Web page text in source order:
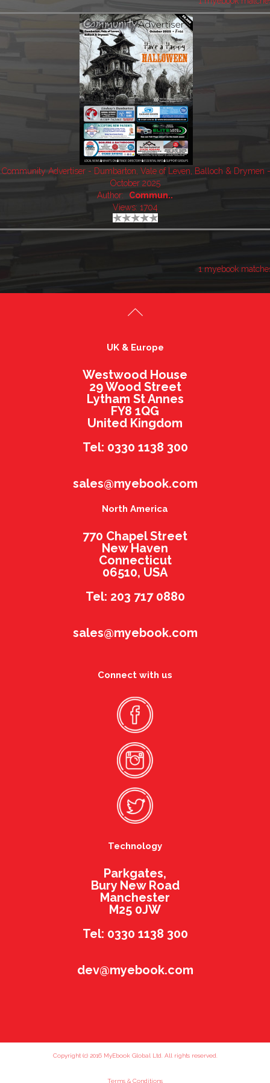
Community Advertiser - Dumbarton, Vale of Leven, Balloch & Drymen
October 2025
Author:
Commun..
Views: 1704
1 myebook
UK & Europe
Westwood House
29 Wood Street
Lytham St Annes
FY8 1QG
United Kingdom
Tel: 0330 1138 300
sales@myebook.com
North America
770 Chapel Street
New Haven
Connecticut
06510, USA
Tel: 203 717 0880
sales@myebook.com
Connect with us
Technology
Parkgates,
Bury New Road
Manchester
M25 0JW
Tel: 0330 1138 300
dev@myebook.com
Copyright (c) 2016 MyEbook Global Ltd. All rights reserved.
Terms & Conditions